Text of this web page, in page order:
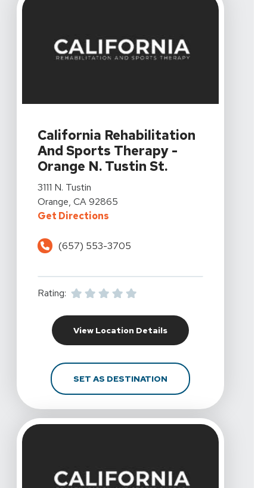
California Rehabilitation
And Sports Therapy -
Orange N. Tustin St.
View Details For California Rehabilitation And Sports
3111 N. Tustin
Orange, CA 92865
Get DirectionsFor California Rehabilitation And
(657) 553-3705
Rating:
View Location DetailsFor California
SET AS DESTINATIONFOR CALIFORNIA